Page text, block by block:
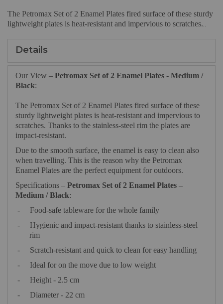
The Petromax Set of 2 Enamel Plates fired surface of these sturdy
lightweight plates is heat-resistant and impervious to scratches...
Details
Our View – Petromax Set of 2 Enamel Plates - Medium /
Black:
The Petromax Set of 2 Enamel Plates fired surface of these
sturdy lightweight plates is heat-resistant and impervious to
scratches. Thanks to the stainless-steel rim the plates are
impact-resistant.
Due to the smooth surface, the enamel is easy to clean also
when travelling. This is the reason why the Petromax
Enamel Plates are the perfect equipment for outdoors.
Specifications – Petromax Set of 2 Enamel Plates –
Medium / Black:
-
Food-safe tableware for the whole family
-
Hygienic and impact-resistant thanks to stainless-steel
rim
-
Scratch-resistant and quick to clean for easy handling
-
Ideal for on the move due to low weight
-
Height - 2.5 cm
-
Diameter - 22 cm